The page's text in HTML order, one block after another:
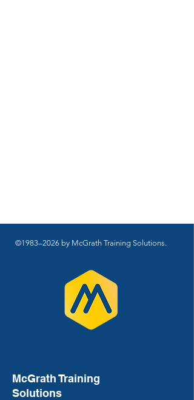
©1983–2026 by McGrath Training Solutions.
McGrath Training
Solutions